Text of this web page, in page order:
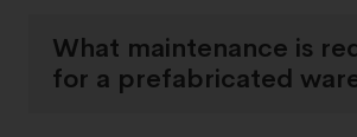
What maintenance is
for a prefabricated